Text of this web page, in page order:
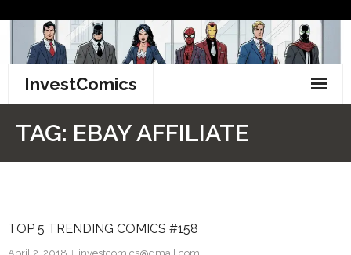
content
InvestComics
Facebook
TAG: EBAY AFFILIATE
TOP 5 TRENDING COMICS #158